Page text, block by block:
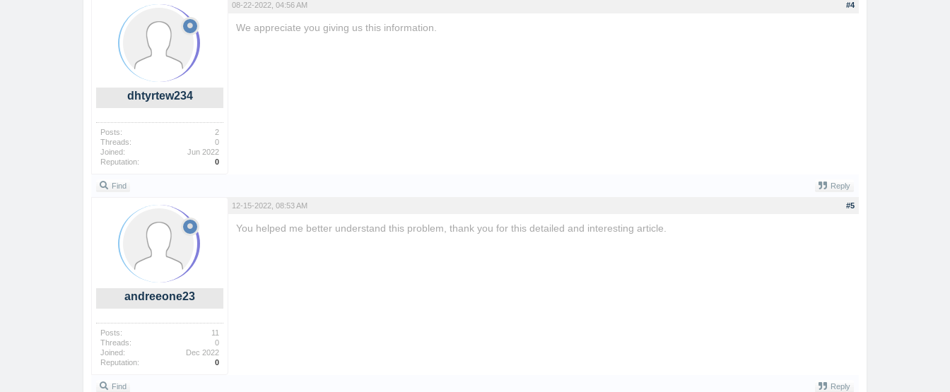
dhtyrtew234
Posts:
2
Threads:
0
Joined:
Jun 2022
Reputation:
0
#4
08-22-2022, 04:56 AM
We appreciate you giving us this information.
Find Reply
andreeone23
Posts:
11
Threads:
0
Joined:
Dec 2022
Reputation:
0
#5
12-15-2022, 08:53 AM
You helped me better understand this problem, thank you for this detailed and interesting article.
Find Reply